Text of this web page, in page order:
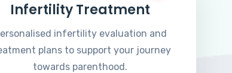
Infertility Treatment
infertility evaluation and
plans to support your journey
towards parenthood.